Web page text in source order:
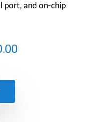
port, and on-chip